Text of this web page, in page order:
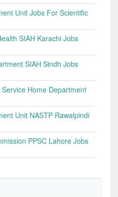
Unit Jobs For Scientific
SIAH Karachi Jobs
SIAH Sindh Jobs
Home Department
Unit NASTP Rawalpindi
PPSC Lahore Jobs